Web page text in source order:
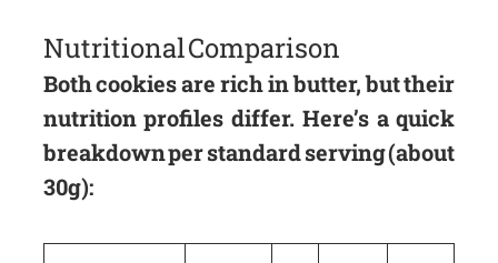
Nutritional Comparison
Both cookies are rich in butter, but their
nutrition profiles differ. Here’s a quick
breakdown per standard serving (about
30g):